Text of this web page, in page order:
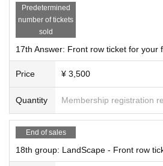
Predetermined
number of tickets
sold
17th Answer: Front row ticket for your
Price ¥ 3,500
Quantity Membership registration
End of sales
18th group: LandScape - Front row